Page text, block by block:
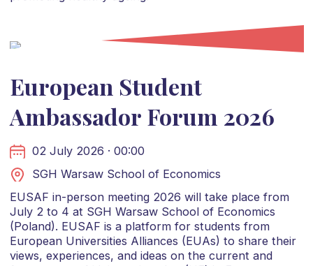
European Student
Ambassador Forum 2026
02 July 2026 · 00:00
SGH Warsaw School of Economics
EUSAF in-person meeting 2026 will take place from
July 2 to 4 at SGH Warsaw School of Economics
(Poland). EUSAF is a platform for students from
European Universities Alliances (EUAs) to share their
views, experiences, and ideas on the current and